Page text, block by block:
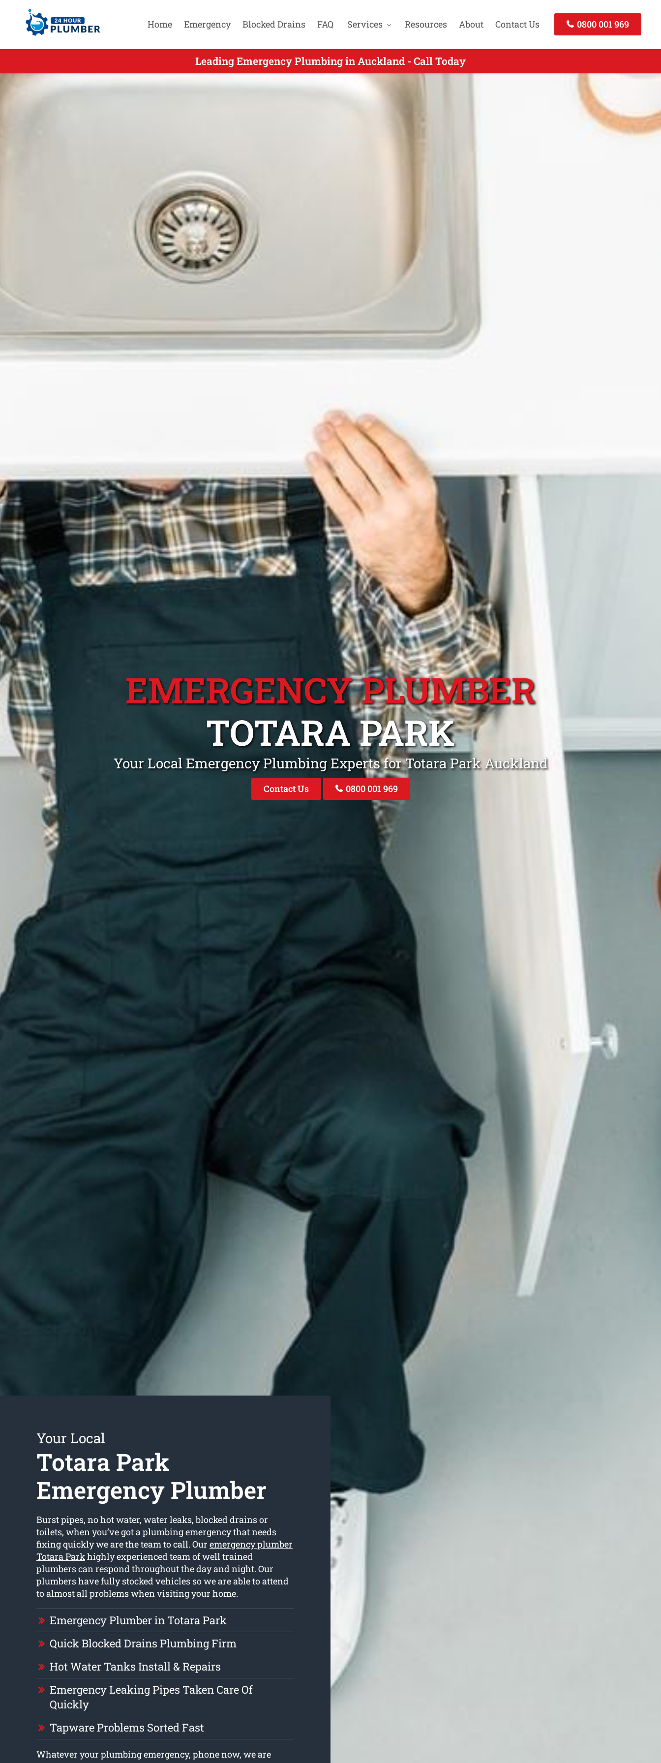
Home Emergency Blocked Drains FAQ Services Resources About Contact Us 0800 001 969
Leading Emergency Plumbing in Auckland - Call Today
Leading Emergency Plumbers Servicing Totara Park Auckland - Call Today
EMERGENCY PLUMBER
TOTARA PARK
Your Local Emergency Plumbing Experts for Totara Park Auckland
Contact Us 0800 001 969
Your Local
Totara Park
Emergency Plumber
Burst pipes, no hot water, water leaks, blocked drains or
toilets, when you’ve got a plumbing emergency that needs
fixing quickly we are the team to call. Our emergency plumber
Totara Parkhighly experienced team of well trained
plumbers can respond throughout the day and night. Our
plumbers have fully stocked vehicles so we are able to attend
to almost all problems when visiting your home.
Emergency Plumber in Totara Park
Quick Blocked Drains Plumbing Firm
Hot Water Tanks Install & Repairs
Emergency Leaking Pipes Taken Care Of
Quickly
Tapware Problems Sorted Fast
Whatever your plumbing emergency, phone now, we are